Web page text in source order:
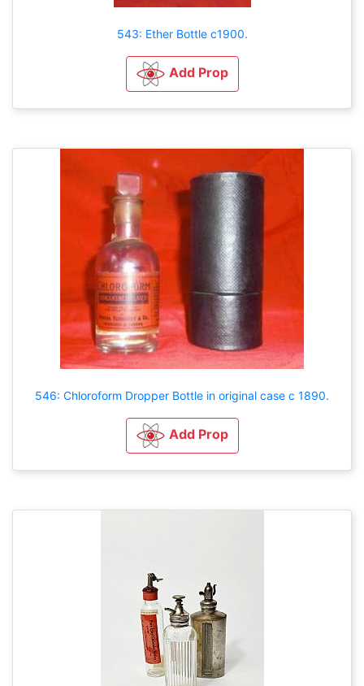
543: Ether Bottle c1900.
Add Prop
546: Chloroform Dropper Bottle in original case c 1890.
Add Prop